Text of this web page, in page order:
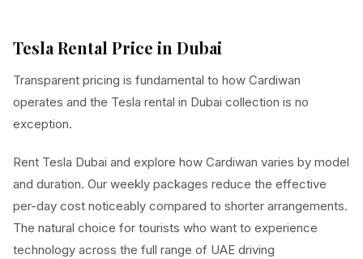
Tesla Rental Price in Dubai
Transparent pricing is fundamental to how Cardiwan
operates and the Tesla rental in Dubai collection is no
exception.
Rent Tesla Dubai and explore how Cardiwan varies by model
and duration. Our weekly packages reduce the effective
per-day cost noticeably compared to shorter arrangements.
The natural choice for tourists who want to experience
technology across the full range of UAE driving